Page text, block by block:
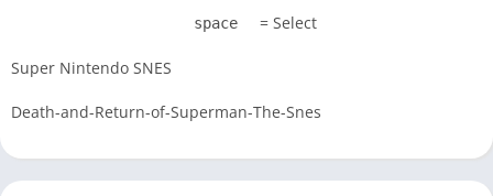
space = Select
Super Nintendo SNES
Death-and-Return-of-Superman-The-Snes